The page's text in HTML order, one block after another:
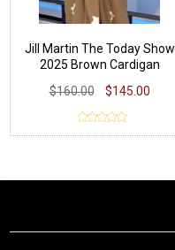
Jill Martin The Today Show
2025 Brown Cardigan
$160.00
$145.00